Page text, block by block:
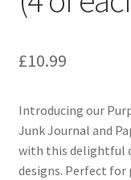
£10.99
Introducing our
Junk Journal and
with this delightful
designs. Perfect for